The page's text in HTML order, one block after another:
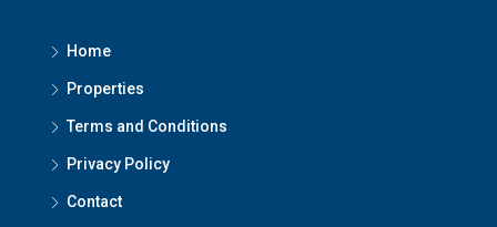
Home
Properties
Terms and Conditions
Privacy Policy
Contact